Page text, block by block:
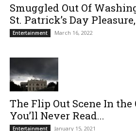
Smuggled Out Of
St. Patrick’s Day
Entertainment March 16, 2022
The Flip Out Scene In the
You’ll Never Read...
Entertainment January 15, 2021